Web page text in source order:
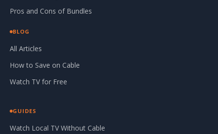
Pros and Cons of Bundles
BLOG
All Articles
How to Save on Cable
Watch TV for Free
GUIDES
Watch Local TV Without Cable